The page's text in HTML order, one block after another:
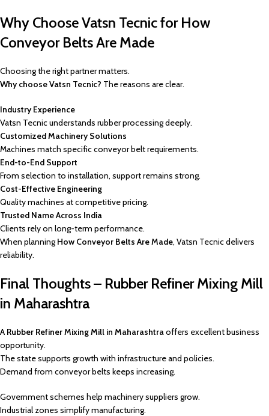
Why Choose Vatsn Tecnic for How
Conveyor Belts Are Made
Choosing the right partner matters.
Why choose Vatsn Tecnic? The reasons are clear.
Industry Experience
Vatsn Tecnic understands rubber processing deeply.
Customized Machinery Solutions
Machines match specific conveyor belt requirements.
End-to-End Support
From selection to installation, support remains strong.
Cost-Effective Engineering
Quality machines at competitive pricing.
Trusted Name Across India
Clients rely on long-term performance.
When planningHow Conveyor Belts Are Made, Vatsn Tecnic delivers
reliability.
Final Thoughts – Rubber Refiner Mixing Mill
in Maharashtra
A Rubber Refiner Mixing Mill in Maharashtraoffers excellent business
opportunity.
The state supports growth with infrastructure and policies.
Demand from conveyor belts keeps increasing.
Government schemes help machinery suppliers grow.
Industrial zones simplify manufacturing.